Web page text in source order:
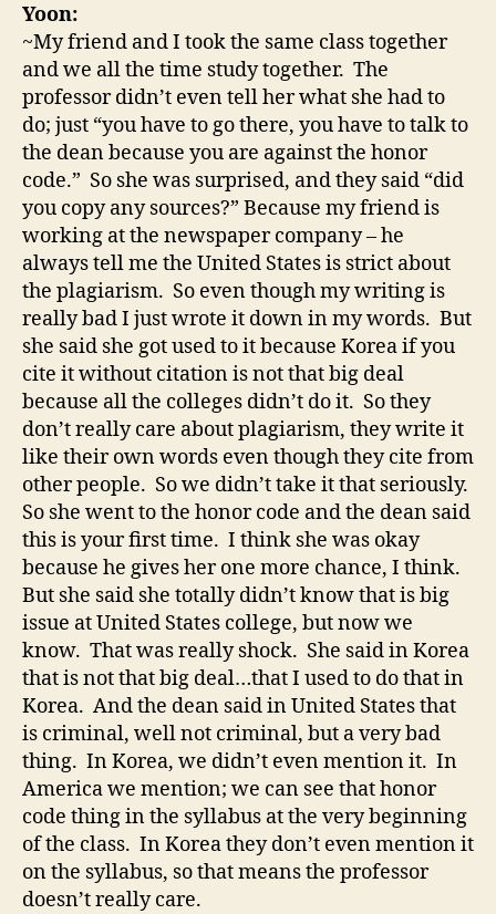
Yoon:
~My friend and I took the same class together
and we all the time study together. The
professor didn’t even tell her what she had to
do; just “you have to go there, you have to talk to
the dean because you are against the honor
code.” So she was surprised, and they said “did
you copy any sources?” Because my friend is
working at the newspaper company – he
always tell me the United States is strict about
the plagiarism. So even though my writing is
really bad I just wrote it down in my words. But
she said she got used to it because Korea if you
cite it without citation is not that big deal
because all the colleges didn’t do it. So they
don’t really care about plagiarism, they write it
like their own words even though they cite from
other people. So we didn’t take it that seriously.
So she went to the honor code and the dean said
this is your first time. I think she was okay
because he gives her one more chance, I think.
But she said she totally didn’t know that is big
issue at United States college, but now we
know. That was really shock. She said in Korea
that is not that big deal…that I used to do that in
Korea. And the dean said in United States that
is criminal, well not criminal, but a very bad
thing. In Korea, we didn’t even mention it. In
America we mention; we can see that honor
code thing in the syllabus at the very beginning
of the class. In Korea they don’t even mention it
on the syllabus, so that means the professor
doesn’t really care.